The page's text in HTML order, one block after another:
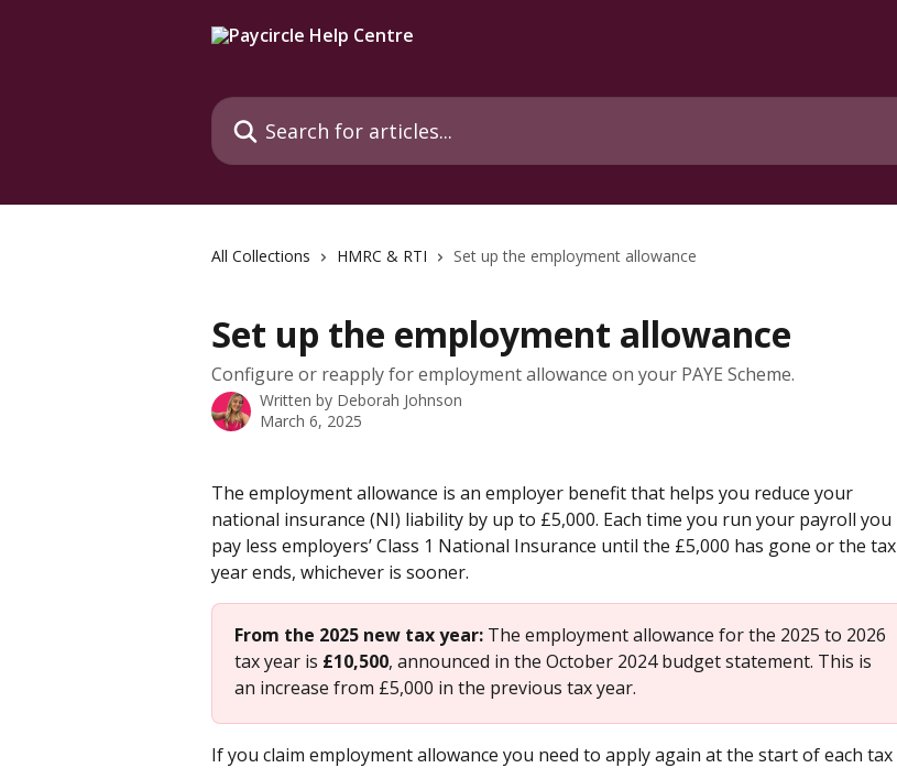
Search for articles...
All Collections HMRC & RTI Set up the employment allowance
Set up the employment allowance
Configure or reapply for employment allowance on your PAYE Scheme.
Written by Deborah Johnson
March 6, 2025
The employment allowance is an employer benefit that helps you reduce your
national insurance (NI) liability by up to £5,000. Each time you run your payroll you
pay less employers’ Class 1 National Insurance until the £5,000 has gone or the tax
year ends, whichever is sooner.
From the 2025 new tax year: The employment allowance for the 2025 to 2026
tax year is £10,500, announced in the October 2024 budget statement. This is
an increase from £5,000 in the previous tax year.
If you claim employment allowance you need to apply again at the start of each tax